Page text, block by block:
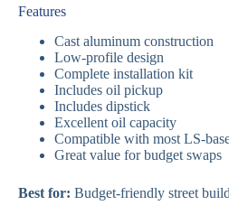
Features
Cast aluminum construction
Low-profile design
Complete installation kit
Includes oil pickup
Includes dipstick
Excellent oil capacity
Compatible with most LS-
Great value for budget swaps
Best for: Budget-friendly street